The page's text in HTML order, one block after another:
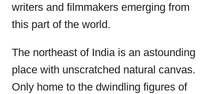
writers and filmmakers emerging from
this part of the world.
The northeast of India is an astounding
place with unscratched natural canvas.
Only home to the dwindling figures of